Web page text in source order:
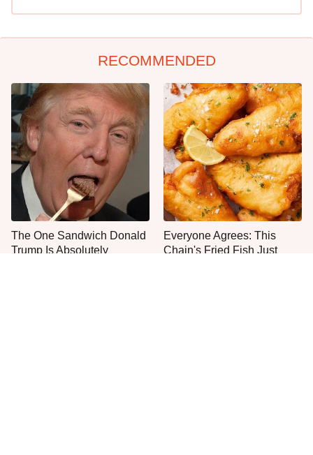
RECOMMENDED
The One Sandwich Donald
Trump Is Absolutely
Everyone Agrees: This
Chain's Fried Fish Just